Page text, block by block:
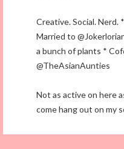
Creative. Social. Nerd.
Married to
a bunch of plants *
@TheAsianAunties
Not as active on here
come hang out on my